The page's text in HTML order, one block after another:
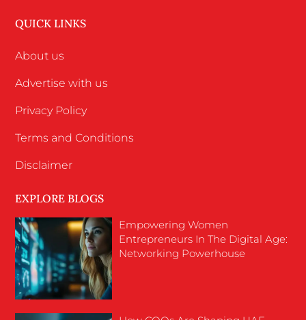
QUICK LINKS
About us
Advertise with us
Privacy Policy
Terms and Conditions
Disclaimer
EXPLORE BLOGS
Empowering Women
Entrepreneurs In The Digital Age:
Networking Powerhouse